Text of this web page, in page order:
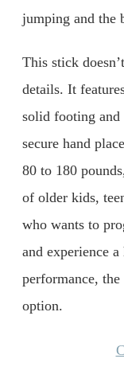
jumping and the
This stick
details. It
solid footing
secure hand
80 to 180
of older kids,
who wants to
and experience
performance,
option.